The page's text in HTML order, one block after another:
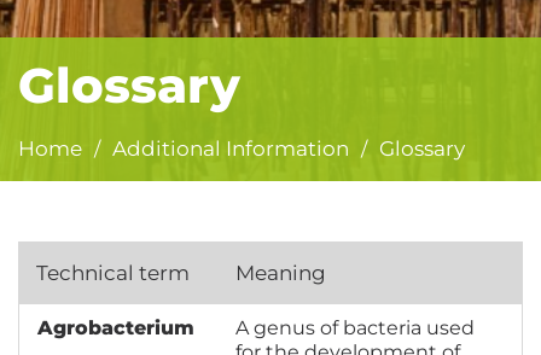
Glossary
Home / Additional Information / Glossary
Technical term Meaning
Agrobacterium
A genus of bacteria used